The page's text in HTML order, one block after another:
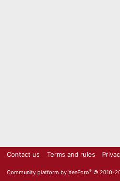
Contact us Terms and rules
Community platform by XenForo® © 2010-